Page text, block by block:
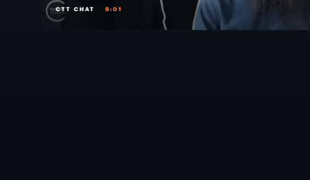
CTT CHAT 9:01